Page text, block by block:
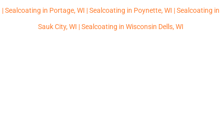
|Sealcoating in Portage, WI |Sealcoating in Poynette, WI |Sealcoating in
Sauk City, WI |Sealcoating in Wisconsin Dells, WI